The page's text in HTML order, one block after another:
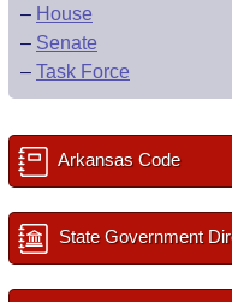
– House
– Senate
– Task Force
Arkansas Code
State Government